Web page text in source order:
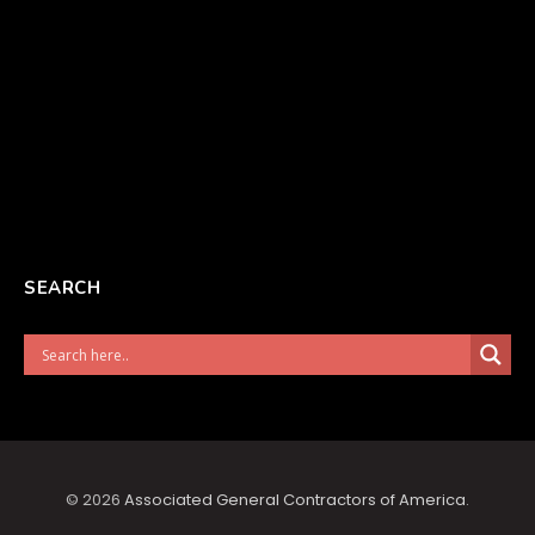
SEARCH
© 2026 Associated General Contractors of America.